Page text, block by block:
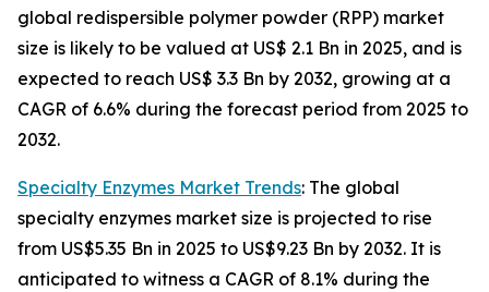
global redispersible polymer powder (RPP) market
size is likely to be valued at US$ 2.1 Bn in 2025, and is
expected to reach US$ 3.3 Bn by 2032, growing at a
CAGR of 6.6% during the forecast period from 2025 to
2032.
Specialty Enzymes Market Trends: The global
specialty enzymes market size is projected to rise
from US$5.35 Bn in 2025 to US$9.23 Bn by 2032. It is
anticipated to witness a CAGR of 8.1% during the